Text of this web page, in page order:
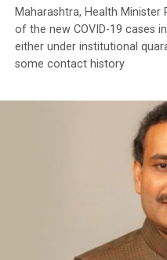
Maharashtra, Health
of the new COVID-19 cases
either under institutional
some contact history